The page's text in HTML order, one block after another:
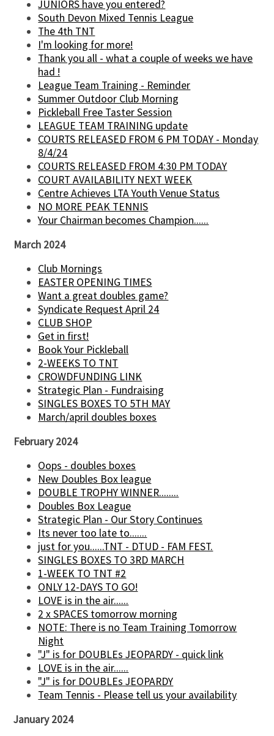
JUNIORS have you entered?
South Devon Mixed Tennis League
The 4th TNT
I'm looking for more!
Thank you all - what a couple of weeks we have
had !
League Team Training - Reminder
Summer Outdoor Club Morning
Pickleball Free Taster Session
LEAGUE TEAM TRAINING update
COURTS RELEASED FROM 6 PM TODAY - Monday
8/4/24
COURTS RELEASED FROM 4:30 PM TODAY
COURT AVAILABILITY NEXT WEEK
Centre Achieves LTA Youth Venue Status
NO MORE PEAK TENNIS
Your Chairman becomes Champion......
March 2024
Club Mornings
EASTER OPENING TIMES
Want a great doubles game?
Syndicate Request April 24
CLUB SHOP
Get in first!
Book Your Pickleball
2-WEEKS TO TNT
CROWDFUNDING LINK
Strategic Plan - Fundraising
SINGLES BOXES TO 5TH MAY
March/april doubles boxes
February 2024
Oops - doubles boxes
New Doubles Box league
DOUBLE TROPHY WINNER........
Doubles Box League
Strategic Plan - Our Story Continues
Its never too late to.......
just for you......TNT - DTUD - FAM FEST.
SINGLES BOXES TO 3RD MARCH
1-WEEK TO TNT #2
ONLY 12-DAYS TO GO!
LOVE is in the air......
2 x SPACES tomorrow morning
NOTE: There is no Team Training Tomorrow
Night
"J" is for DOUBLEs JEOPARDY - quick link
LOVE is in the air......
"J" is for DOUBLEs JEOPARDY
Team Tennis - Please tell us your availability
January 2024